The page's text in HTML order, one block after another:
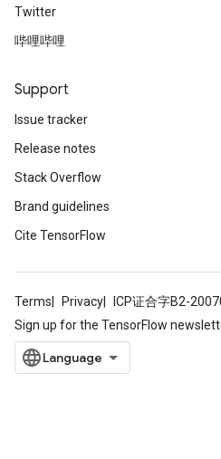
Twitter
哔哩哔哩
Support
Issue tracker
Release notes
Stack Overflow
Brand guidelines
Cite TensorFlow
Terms Privacy ICP证合字B2-
Sign up for the TensorFlow